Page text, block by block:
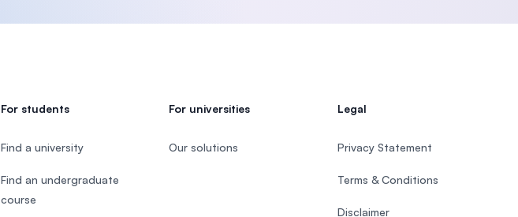
For students
Find a university
Find an undergraduate
course
For universities
Our solutions
Legal
Privacy Statement
Terms & Conditions
Disclaimer